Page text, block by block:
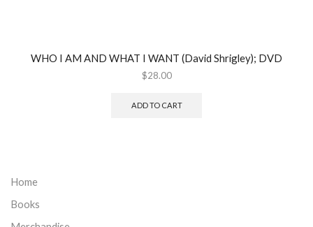
WHO I AM AND WHAT I WANT (David Shrigley); DVD
$28.00
ADD TO CART
Home
Books